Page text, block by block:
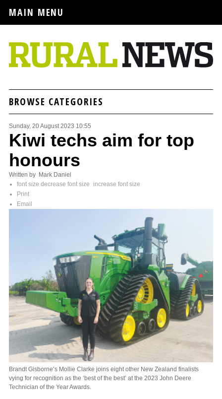
MAIN MENU
BROWSE CATEGORIES
Sunday, 20 August 2023 10:55
Kiwi techs aim for top
honours
Written by Mark Daniel
font size decrease font size
increase font size
Print
Email
Brandt Gisborne’s Mollie Clarke joins eight other New Zealand finalists
vying for recognition as the ‘best of the best’ at the 2023 John Deere
Technician of the Year Awards.